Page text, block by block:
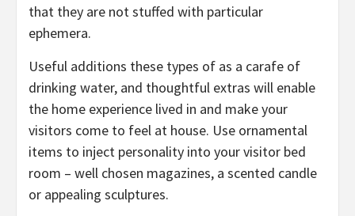
that they are not stuffed with particular
ephemera.
Useful additions these types of as a carafe of
drinking water, and thoughtful extras will enable
the home experience lived in and make your
visitors come to feel at house. Use ornamental
items to inject personality into your visitor bed
room – well chosen magazines, a scented candle
or appealing sculptures.